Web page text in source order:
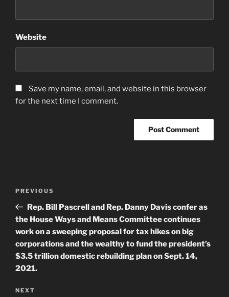
Website
Save my name, email, and website in this browser
for the next time I comment.
Previous
Post
PREVIOUS
Rep. Bill Pascrell and Rep. Danny Davis confer as
the House Ways and Means Committee continues
work on a sweeping proposal for tax hikes on big
corporations and the wealthy to fund the president’s
$3.5 trillion domestic rebuilding plan on Sept. 14,
2021.
Next
NEXT